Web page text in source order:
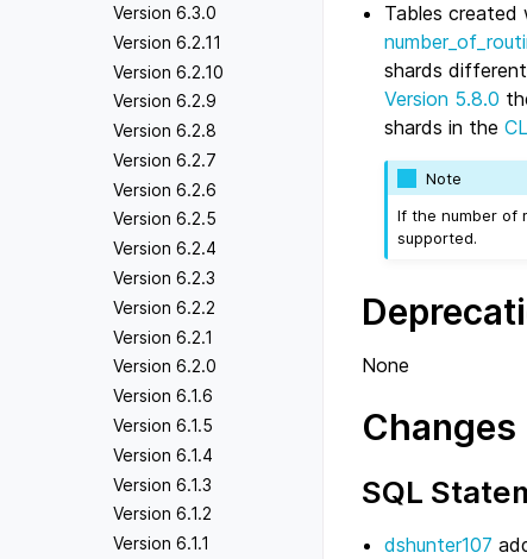
Version 6.3.0
Version 6.2.11
Version 6.2.10
Version 6.2.9
Version 6.2.8
Version 6.2.7
Version 6.2.6
Version 6.2.5
Version 6.2.4
Version 6.2.3
Version 6.2.2
Version 6.2.1
Version 6.2.0
Version 6.1.6
Version 6.1.5
Version 6.1.4
Version 6.1.3
Version 6.1.2
Version 6.1.1
Tables
shards
Version 5.8.0
shards in the
Note
If the number of
supported.
None
Changes
SQL
dshunter107